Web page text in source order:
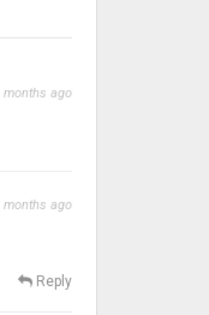
ago
ago
Reply